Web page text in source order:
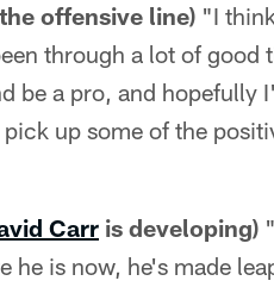
offensive line) "I
through a lot of good
be a pro, and hopefully
up some of the
Carr is developing)
he is now, he's made